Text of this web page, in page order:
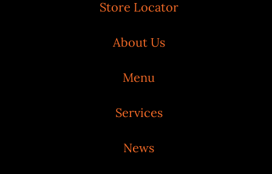
Store Locator
About Us
Menu
Services
News